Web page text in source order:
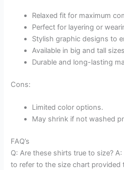
Relaxed fit for maximum
Perfect for layering or
Stylish graphic designs to
Available in big and tall
Durable and long-lasting
Cons:
Limited color options.
May shrink if not washed
FAQ’s
Q: Are these shirts true to size? A:
to refer to the size chart provided